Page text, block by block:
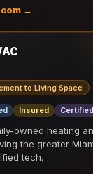
→
to Living Space
Insured Certified
owned heating
the greater
tech…